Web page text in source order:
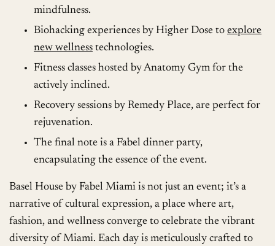
mindfulness.
Biohacking experiences by Higher Dose to explore
new wellness technologies.
Fitness classes hosted by Anatomy Gym for the
actively inclined.
Recovery sessions by Remedy Place, are perfect for
rejuvenation.
The final note is a Fabel dinner party,
encapsulating the essence of the event.
Basel House by Fabel Miami is not just an event; it’s a
narrative of cultural expression, a place where art,
fashion, and wellness converge to celebrate the vibrant
diversity of Miami. Each day is meticulously crafted to